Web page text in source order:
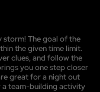
storm! The goal of the
the given time limit.
clues, and follow the
you one step closer
great for a night out
a team-building activity